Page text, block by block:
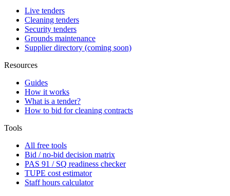
Live tenders
Cleaning tenders
Security tenders
Grounds maintenance
Supplier directory (coming soon)
Resources
Guides
How it works
What is a tender?
How to bid for cleaning contracts
Tools
All free tools
Bid / no-bid decision matrix
PAS 91 / SQ readiness checker
TUPE cost estimator
Staff hours calculator